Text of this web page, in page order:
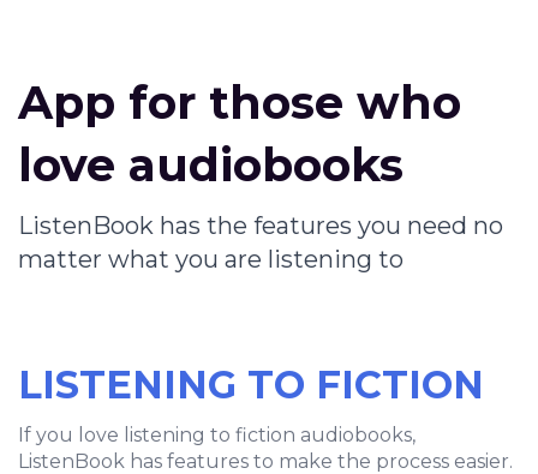
App for those who
love audiobooks
ListenBook has the features you need no
matter what you are listening to
LISTENING TO FICTION
If you love listening to fiction audiobooks,
ListenBook has features to make the process easier.